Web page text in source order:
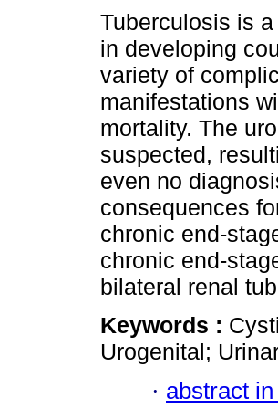
Tuberculosis is
in developing
variety of
manifestations
mortality. The
suspected,
even no
consequences
chronic end-
chronic end-
bilateral renal
Keywords :
Urogenital;
· abstract